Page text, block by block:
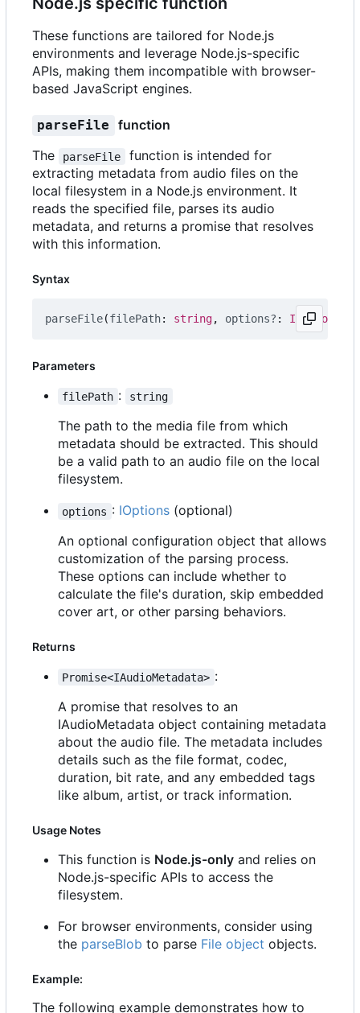
These functions are tailored for Node.js
environments and leverage Node.js-specific
APIs, making them incompatible with browser-
based JavaScript engines.
parseFile
function
The
parseFile
function is intended for
extracting metadata from audio files on the
local filesystem in a Node.js environment. It
reads the specified file, parses its audio
metadata, and returns a promise that resolves
with this information.
Syntax
parseFile(filePath: string, options? : IOptions
Parameters
filePath : string
The path to the media file from which
metadata should be extracted. This should
be a valid path to an audio file on the local
filesystem.
options : IOptions(optional)
An optional configuration object that allows
customization of the parsing process.
These options can include whether to
calculate the file's duration, skip embedded
cover art, or other parsing behaviors.
Returns
Promise<IAudioMetadata> :
A promise that resolves to an
IAudioMetadata object containing metadata
about the audio file. The metadata includes
details such as the file format, codec,
duration, bit rate, and any embedded tags
like album, artist, or track information.
Usage Notes
This function is Node.js-only and relies on
Node.js-specific APIs to access the
filesystem.
For browser environments, consider using
the parseBlob to parse File object objects.
Example:
The following example demonstrates how to